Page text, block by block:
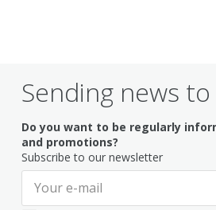
Sending news
Do you want to be regularly
and promotions?
Subscribe to our newsletter